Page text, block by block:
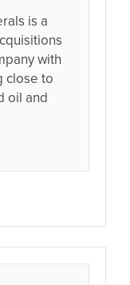
is a
with
close to
oil and